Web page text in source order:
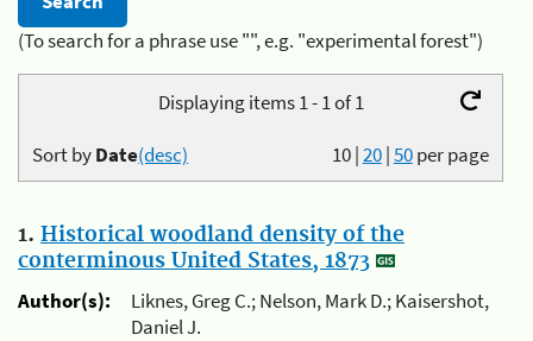
(To search for a phrase use "", e.g. "experimental forest")
Displaying items 1 - 1 of 1
10|20|50per page
Sort byDate(desc)
1. Historical woodland density of the
conterminous United States, 1873
Author(s):
Liknes, Greg C.; Nelson, Mark D.; Kaisershot,
Daniel J.